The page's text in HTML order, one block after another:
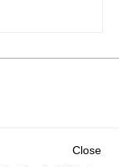
Close